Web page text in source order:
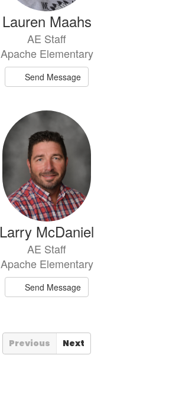
Lauren Maahs
AE Staff
Apache Elementary
Send Message
Larry McDaniel
AE Staff
Apache Elementary
Send Message
Previous Next